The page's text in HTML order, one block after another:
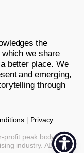
the
we share
better place. We
and emerging,
through
| Privacy
profit peak body for
industry. ABN: